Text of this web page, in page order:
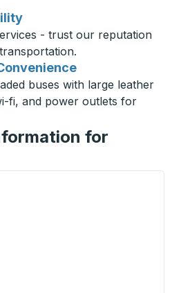
- trust our reputation
buses with large leather
fi, and power outlets for
for
keys or tab to explore more